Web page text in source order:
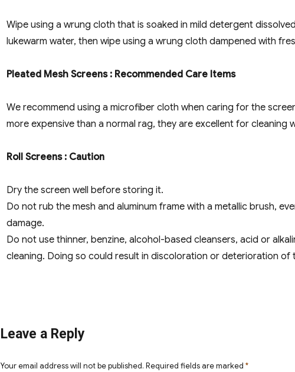
Wipe using a wrung cloth that is soaked in mild detergent
lukewarm water, then wipe using a wrung cloth dampened with
Pleated Mesh Screens : Recommended Care Items
We recommend using a microfiber cloth when caring for the
more expensive than a normal rag, they are excellent for cleaning
Roll Screens : Caution
Dry the screen well before storing it.
Do not rub the mesh and aluminum frame with a metallic brush,
damage.
Do not use thinner, benzine, alcohol-based cleansers, acid or
cleaning. Doing so could result in discoloration or deterioration of
Leave a Reply
Your email address will not be published. Required fields are marked *